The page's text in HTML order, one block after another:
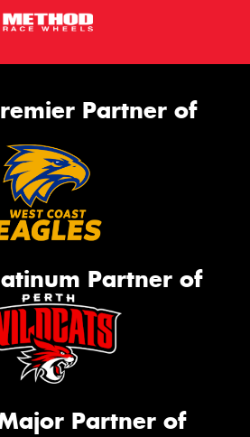
Partner of
Partner of
Partner of